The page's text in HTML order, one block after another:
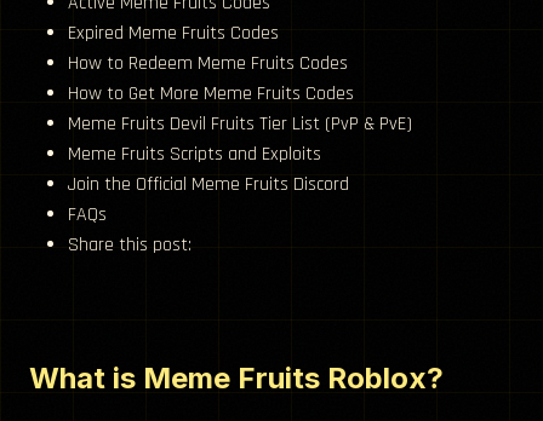
Expired Meme Fruits Codes
How to Redeem Meme Fruits Codes
How to Get More Meme Fruits Codes
Meme Fruits Devil Fruits Tier List (PvP & PvE)
Meme Fruits Scripts and Exploits
Join the Official Meme Fruits Discord
FAQs
Share this post:
What is Meme Fruits Roblox?